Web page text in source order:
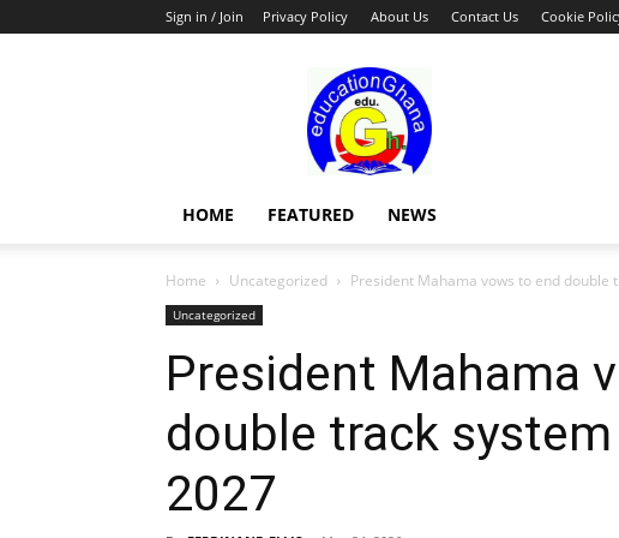
Sign in / Join Privacy Policy About Us Contact Us Cookie
Education
HOME FEATURED NEWS
Home Uncategorized President Mahama vows to end double
Uncategorized
President Mahama
double track
2027